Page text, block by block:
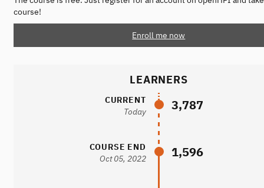
course!
Enroll me now
LEARNERS
CURRENT
Today
3,787
COURSE END
Oct 05, 2022
1,596